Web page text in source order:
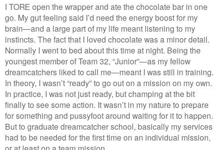
I TORE open the wrapper and ate the chocolate bar in one
go. My gut feeling said I’d need the energy boost for my
brain—and a large part of my life meant listening to my
instincts. The fact that I loved chocolate was a minor detail.
Normally I went to bed about this time at night. Being the
youngest member of Team 32, “Junior”—as my fellow
dreamcatchers liked to call me—meant I was still in training.
In theory, I wasn’t “ready” to go out on a mission on my own.
In practice, I was not just ready, but champing at the bit
finally to see some action. It wasn’t in my nature to prepare
for something and pussyfoot around waiting for it to happen.
But to graduate dreamcatcher school, basically my services
had to be needed for the first time on an individual mission,